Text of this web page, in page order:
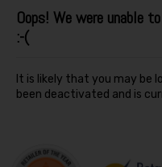
Oops! We were unable
:-(
It is likely that you may be
been deactivated and is